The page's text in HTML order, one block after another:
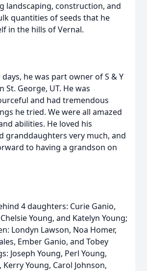
landscaping, construction, and
quantities of seeds that he
in the hills of Vernal.
he was part owner of S & Y
St. George, UT. He was
and had tremendous
he tried. We were all amazed
abilities. He loved his
granddaughters very much, and
to having a grandson on
4 daughters: Curie Ganio,
Young, and Katelyn Young;
Londyn Lawson, Noa Homer,
Ember Ganio, and Tobey
Joseph Young, Perl Young,
Young, Carol Johnson,